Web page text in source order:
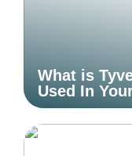
What is
Used In